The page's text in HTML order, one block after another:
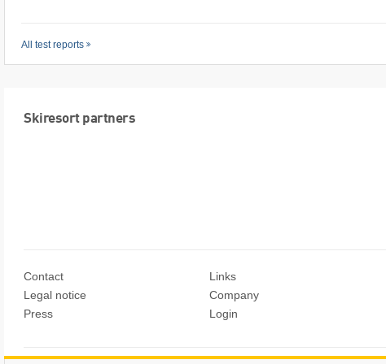
All test reports
Skiresort partners
Contact
Legal notice
Press
Links
Company
Login